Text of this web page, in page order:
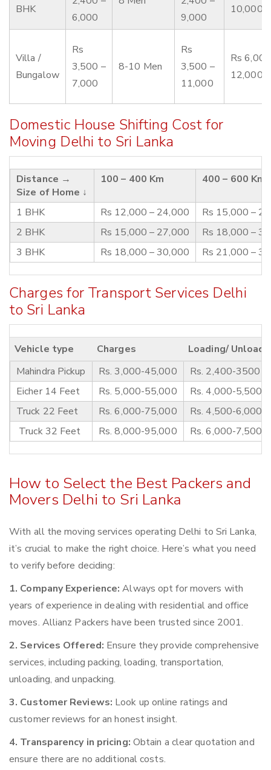
BHK
6,000
9,000
10,000
Villa /
Bungalow
Rs
3,500 –
7,000
8-10 Men
Rs
3,500 –
11,000
Rs
12,000
Domestic House Shifting Cost for
Moving Delhi to Sri Lanka
Distance →
Size of Home ↓
100 – 400 Km 400 – 600 Km
1 BHK Rs 12,000 – 24,000
Rs 15,000 –
2 BHK
Rs 15,000 – 27,000
Rs 18,000 –
3 BHK
Rs 18,000 – 30,000 Rs 21,000 –
Charges for Transport Services Delhi
to Sri Lanka
Vehicle type Charges
Loading/
Mahindra Pickup
Rs. 3,000-45,000
Rs. 2,400-3500
Eicher 14 Feet
Rs. 5,000-55,000
Rs. 4,000-5,500
Truck 22 Feet
Rs. 6,000-75,000
Rs. 4,500-6,000
Truck 32 Feet
Rs. 8,000-95,000 Rs. 6,000-7,500
How to Select the Best Packers and
Movers Delhi to Sri Lanka
With all the moving services operating Delhi to Sri Lanka,
it’s crucial to make the right choice. Here’s what you need
to verify before deciding:
1. Company Experience: Always opt for movers with
years of experience in dealing with residential and office
moves. Allianz Packers have been trusted since 2001.
2. Services Offered: Ensure they provide comprehensive
services, including packing, loading, transportation,
unloading, and unpacking.
3. Customer Reviews: Look up online ratings and
customer reviews for an honest insight.
4. Transparency in pricing: Obtain a clear quotation and
ensure there are no additional costs.